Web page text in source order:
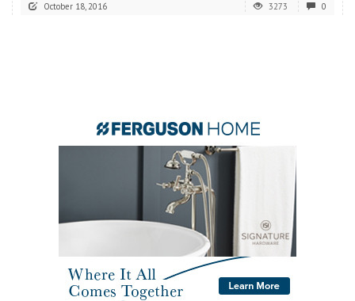
October 18, 2016 3273 0